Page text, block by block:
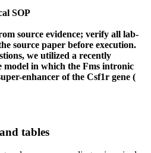
SOP
source evidence; verify all lab-
source paper before execution.
we utilized a recently
model in which the Fms intronic
enhancer of the Csf1r gene (
tables